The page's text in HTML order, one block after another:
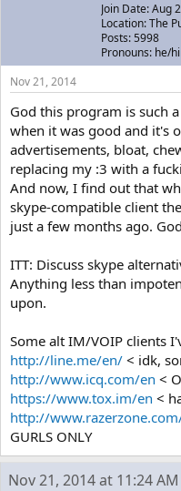
Join Date: Aug
Location: The
Posts: 5998
Pronouns: he/
Nov 21, 2014
God this program is such
when it was good and it's
advertisements, bloat,
replacing my :3 with a
And now, I find out that
skype-compatible client
just a few months ago.
ITT: Discuss skype
Anything less than
upon.
Some alt IM/VOIP clients
http://line.me/en/ < idk,
http://www.icq.com/en <
https://www.tox.im/en <
http://
GURLS ONLY
Nov 21, 2014 at 11:24 AM